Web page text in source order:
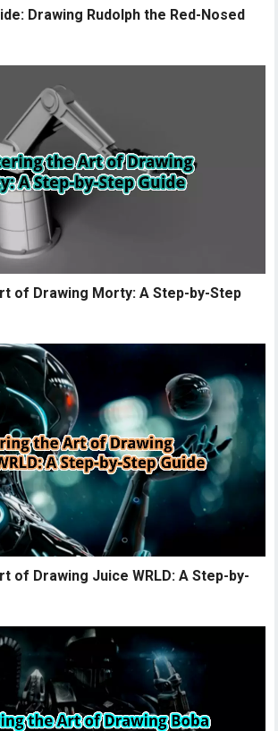
Drawing Rudolph the Red-Nosed
of Drawing Morty: A Step-by-Step
of Drawing Juice WRLD: A Step-by-